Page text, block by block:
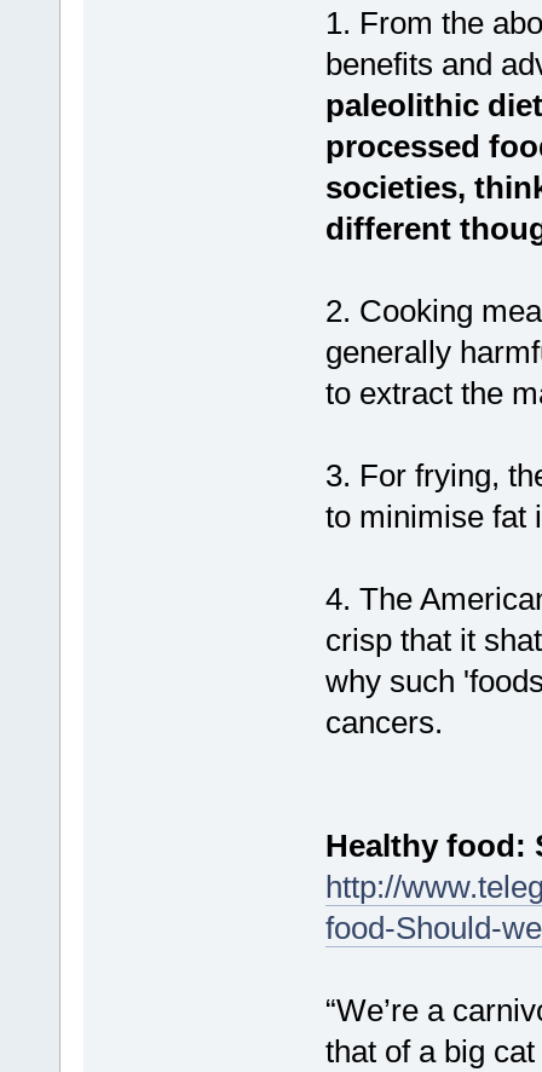
1. From the
benefits and
paleolithic
processed
societies,
different
2. Cooking
generally
to extract the
3. For frying,
to minimise fat
4. The
crisp that it
why such
cancers.
Healthy food:
http://
food-Should-
“We’re a
that of a big